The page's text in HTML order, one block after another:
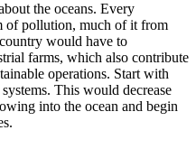
the oceans. Every
of pollution, much of it from
would have to
farms, which also contribute
operations. Start with
This would decrease
into the ocean and begin